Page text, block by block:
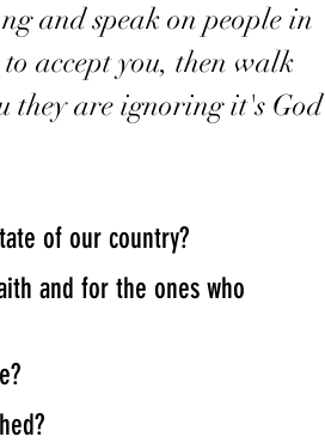
and speak on people in
accept you, then walk
they are ignoring it's God
of our country?